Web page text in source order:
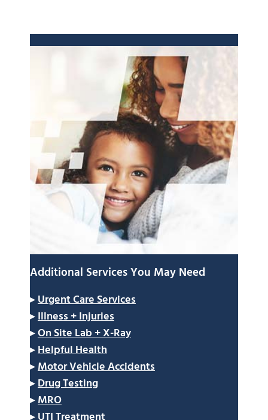
Additional Services You May Need
▸Urgent Care Services
▸Illness + Injuries
▸On Site Lab + X-Ray
▸Helpful Health
▸Motor Vehicle Accidents
▸Drug Testing
▸MRO